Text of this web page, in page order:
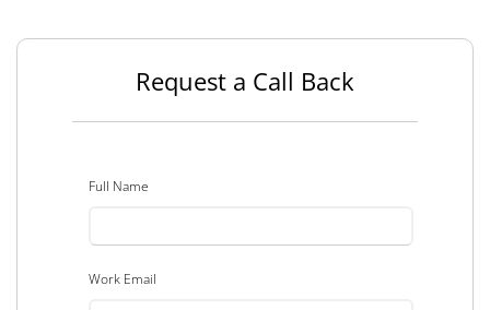
Request a Call Back
Full Name
Work Email